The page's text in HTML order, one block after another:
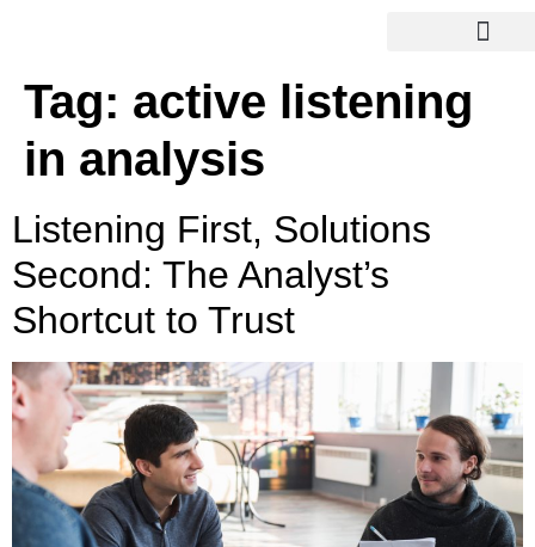
Tag: active listening
in analysis
Listening First, Solutions
Second: The Analyst’s
Shortcut to Trust